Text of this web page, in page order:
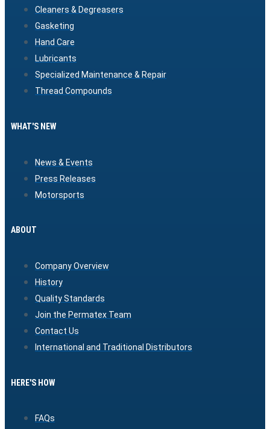
Cleaners & Degreasers
Gasketing
Hand Care
Lubricants
Specialized Maintenance & Repair
Thread Compounds
WHAT'S NEW
News & Events
Press Releases
Motorsports
ABOUT
Company Overview
History
Quality Standards
Join the Permatex Team
Contact Us
International and Traditional Distributors
HERE'S HOW
FAQs